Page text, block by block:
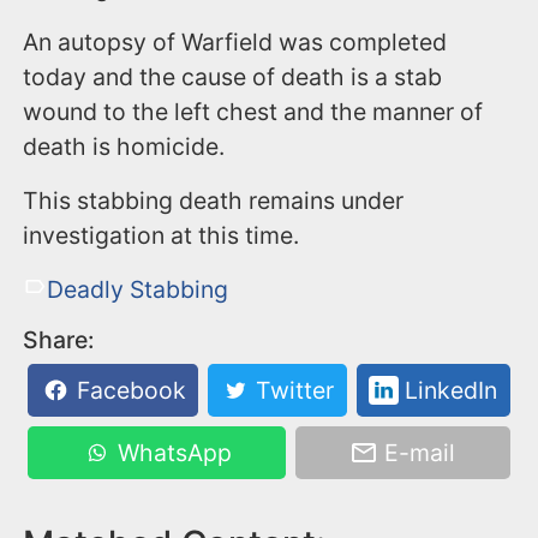
An autopsy of Warfield was completed
today and the cause of death is a stab
wound to the left chest and the manner of
death is homicide.
This stabbing death remains under
investigation at this time.
Deadly Stabbing
Share:
Facebook
Twitter LinkedIn
WhatsApp E-mail